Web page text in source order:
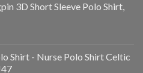
3D Short Sleeve Polo Shirt,
Shirt - Nurse Polo Shirt Celtic